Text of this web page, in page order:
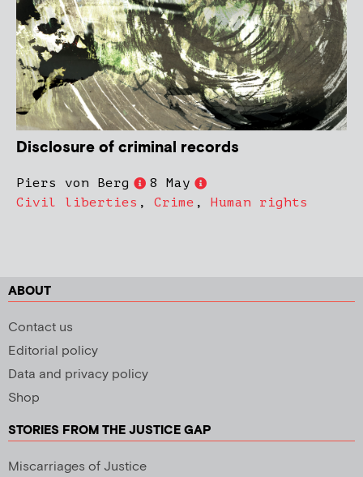
Disclosure of criminal records
Piers von Berg
8 May
Civil liberties , Crime , Human rights
ABOUT
Contact us
Editorial policy
Data and privacy policy
Shop
STORIES FROM THE JUSTICE GAP
Miscarriages of Justice